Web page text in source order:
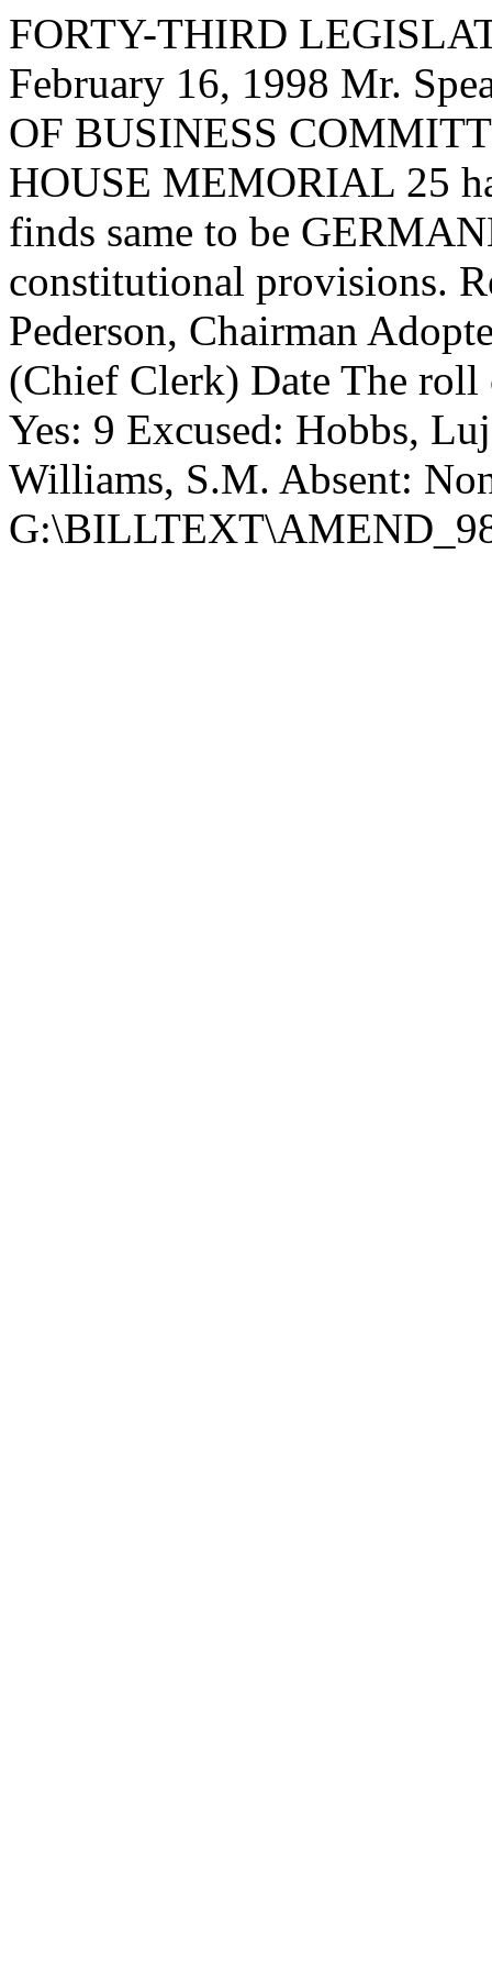
FORTY-THIRD
February 16, 1998 Mr.
OF BUSINESS
HOUSE MEMORIAL 25
finds same to be
constitutional provisions.
Pederson, Chairman
(Chief Clerk) Date The roll
Yes: 9 Excused: Hobbs,
Williams, S.M. Absent: